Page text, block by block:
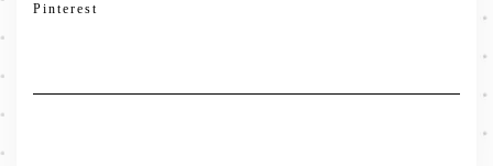
Pinterest